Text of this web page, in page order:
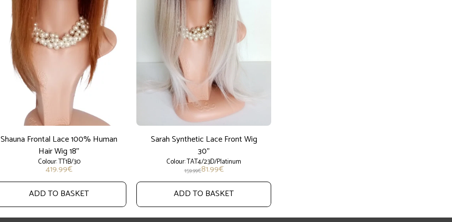
Shauna Frontal Lace 100% Human
Hair Wig 18''
Colour: TT1B/30
419.99€
ADD TO BASKET
Sarah Synthetic Lace Front Wig
30"
Colour: TAT4/23D/Platinum
159.99€81.99€
ADD TO BASKET